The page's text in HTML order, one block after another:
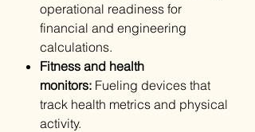
operational readiness for
financial and engineering
calculations.
Fitness and health
monitors: Fueling devices that
track health metrics and physical
activity.